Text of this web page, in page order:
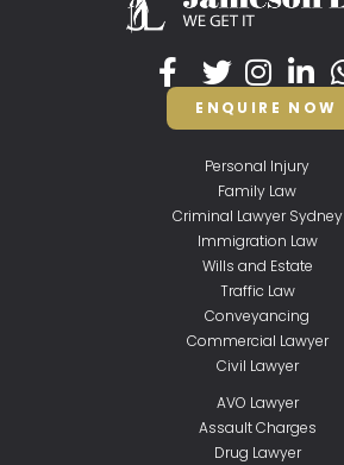
ENQUIRE NOW
Personal Injury
Family Law
Criminal Lawyer Sydney
Immigration Law
Wills and Estate
Traffic Law
Conveyancing
Commercial Lawyer
Civil Lawyer
AVO Lawyer
Assault Charges
Drug Lawyer